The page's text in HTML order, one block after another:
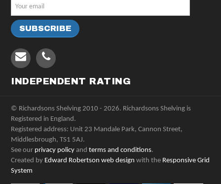
INDEPENDENT RATING
© Richardsons Shelving 2010 - 2026. Richardsons Shelving is
Registered in England.
Registered address: Unit 23 Mandale Park, Cannon Street,
Middlesbrough, TS1 5AJ.
See our privacy policy andterms and conditions.
Created by Edward Robertson web design with the Responsive Grid
System